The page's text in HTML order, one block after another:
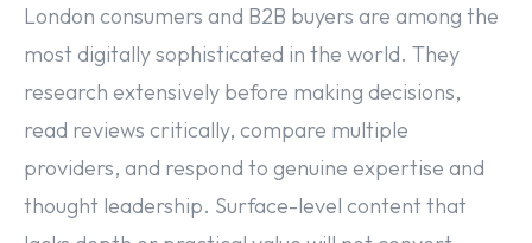
London consumers and B2B buyers are among the
most digitally sophisticated in the world. They
research extensively before making decisions,
read reviews critically, compare multiple
providers, and respond to genuine expertise and
thought leadership. Surface-level content that